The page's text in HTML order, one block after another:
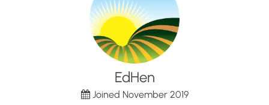
EdHen
Joined November 2019